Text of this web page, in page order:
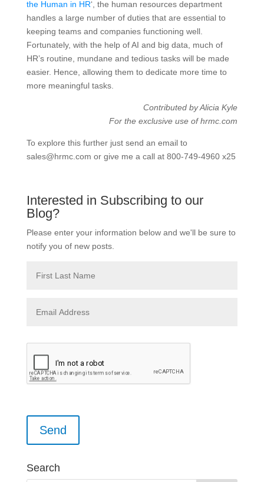
the Human in HR‘, the human resources department
handles a large number of duties that are essential to
keeping teams and companies functioning well.
Fortunately, with the help of AI and big data, much of
HR’s routine, mundane and tedious tasks will be made
easier. Hence, allowing them to dedicate more time to
more meaningful tasks.
Contributed by Alicia Kyle
For the exclusive use of hrmc.com
To explore this further just send an email to
sales@hrmc.com or give me a call at 800-749-4960 x25
Interested in Subscribing to our
Blog?
Please enter your information below and we'll be sure to
notify you of new posts.
Search